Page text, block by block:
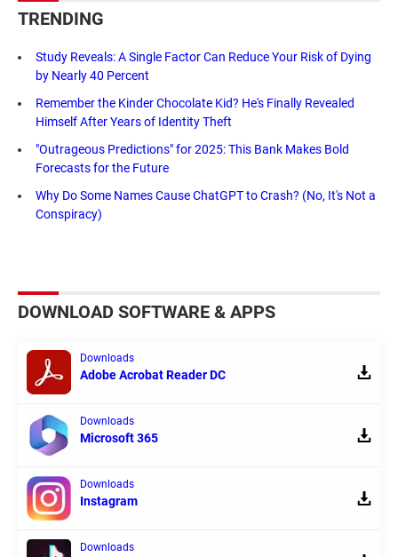
TRENDING
Study Reveals: A Single Factor Can Reduce Your Risk of Dying
by Nearly 40 Percent
Remember the Kinder Chocolate Kid? He's Finally Revealed
Himself After Years of Identity Theft
"Outrageous Predictions" for 2025: This Bank Makes Bold
Forecasts for the Future
Why Do Some Names Cause ChatGPT to Crash? (No, It's Not a
Conspiracy)
DOWNLOAD SOFTWARE & APPS
Downloads
Adobe Acrobat Reader DC
Downloads
Microsoft 365
Downloads
Instagram
Downloads